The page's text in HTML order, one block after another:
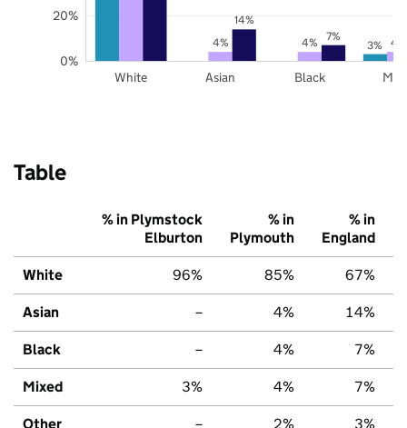
3%
4% 4% 4%
14%
7%
White Asian Black
0%
20%
Table
% in Plymstock
Elburton
% in
Plymouth
% in
England
White 96% 85% 67%
Asian – 4% 14%
Black – 4% 7%
Mixed 3% 4% 7%
Other – 2% 3%